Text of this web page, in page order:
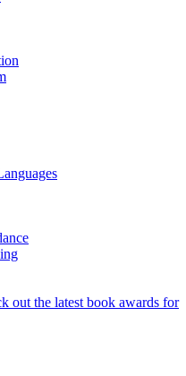
out the latest book awards for